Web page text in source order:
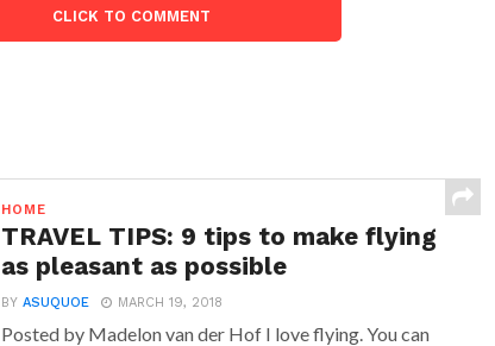
CLICK TO COMMENT
HOME
TRAVEL TIPS: 9 tips to make flying
as pleasant as possible
BYASUQUOE MARCH 19, 2018
Posted by Madelon van der Hof I love flying. You can